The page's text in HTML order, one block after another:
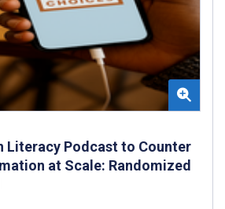
Literacy Podcast to Counter
at Scale: Randomized